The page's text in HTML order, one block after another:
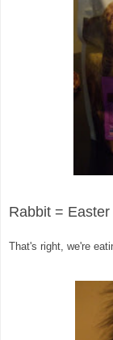
Rabbit =
That's right, we're